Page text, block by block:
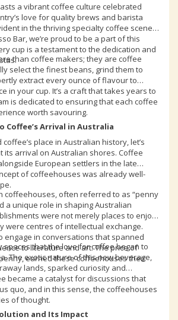
a vibrant coffee culture celebrated
love for quality brews and barista
in the thriving specialty coffee scene.
Bar, we’re proud to be a part of this
cup is a testament to the dedication and
than coffee makers; they are coffee
select the finest beans, grind them to
extract every ounce of flavour to
in your cup. It’s a craft that takes years to
is dedicated to ensuring that each coffee
worth savouring.
Coffee’s Arrival in Australia
place in Australian history, let’s
its arrival on Australian shores. Coffee
European settlers in the late
of coffeehouses was already well-
coffeehouses, often referred to as “penny
a unique role in shaping Australian
were not merely places to enjoy
were centres of intellectual exchange.
engage in conversations that spanned
to literature and art. The price of
earned these coffeehouses their
spaces that the love for coffee began to
The exotic nature of this new beverage,
lands, sparked curiosity and
became a catalyst for discussions that
quo, and in this sense, the coffeehouses
of thought.
and Its Impact